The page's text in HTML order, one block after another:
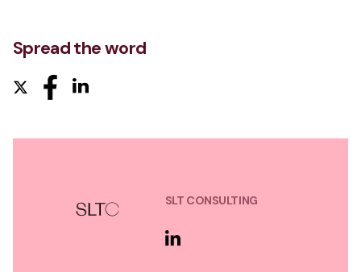
Spread the word
SLT CONSULTING